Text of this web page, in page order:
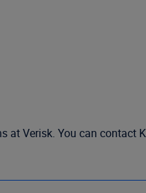
at Verisk. You can contact